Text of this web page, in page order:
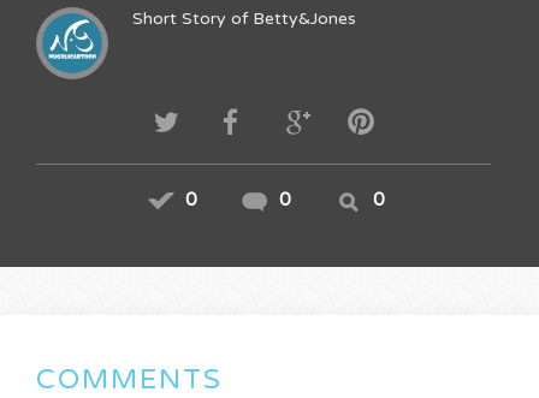
Short Story of Betty&Jones
0 0 0
COMMENTS